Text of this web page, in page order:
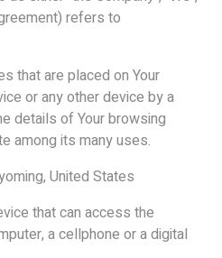
refers to
that are placed on Your
or any other device by a
details of Your browsing
among its many uses.
United States
that can access the
a cellphone or a digital